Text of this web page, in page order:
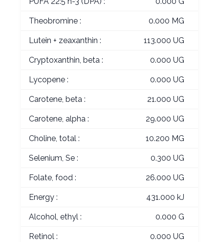
Theobromine : 0.000 MG
Lutein + zeaxanthin : 113.000 UG
Cryptoxanthin, beta : 0.000 UG
Lycopene : 0.000 UG
Carotene, beta : 21.000 UG
Carotene, alpha : 29.000 UG
Choline, total : 10.200 MG
Selenium, Se : 0.300 UG
Folate, food : 26.000 UG
Energy : 431.000 kJ
Alcohol, ethyl : 0.000 G
Retinol : 0.000 UG